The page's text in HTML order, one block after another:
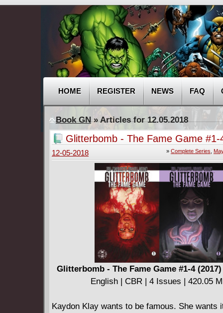
HOME REGISTER NEWS FAQ
Book GN» Articles for 12.05.2018
Glitterbomb - The Fame Game #1-
Complete
» Complete Series
12-05-2018
Glitterbomb - The Fame Game #1-4
English | CBR | 4 Issues | 420.05
Kaydon Klay wants to be famous. She wants